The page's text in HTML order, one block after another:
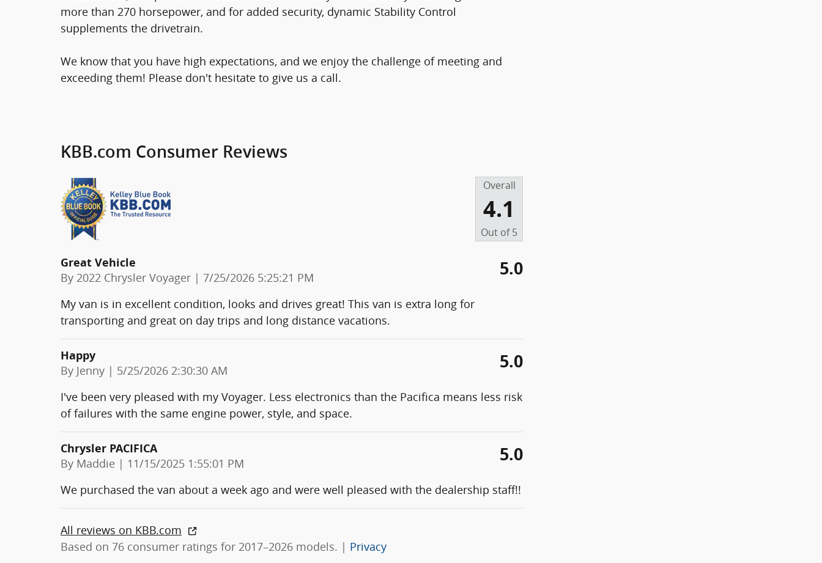
more than 270 horsepower, and for added security, dynamic Stability Control
supplements the drivetrain.
We know that you have high expectations, and we enjoy the challenge of meeting and
exceeding them! Please don't hesitate to give us a call.
KBB.com Consumer Reviews
Overall
4.1
Out of5
Great Vehicle
By 2022 Chrysler Voyager | on
7/25/2026 5:25:21 PM 5.0
My van is in excellent condition, looks and drives great! This van is extra long for
transporting and great on day trips and long distance vacations.
Happy
By Jenny | on
5/25/2026 2:30:30 AM 5.0
I've been very pleased with my Voyager. Less electronics than the Pacifica means less risk
of failures with the same engine power, style, and space.
Chrysler PACIFICA
By Maddie | on
11/15/2025 1:55:01 PM 5.0
We purchased the van about a week ago and were well pleased with the dealership staff!!
All reviews on KBB.com
Based on 76 consumer ratings for 2017–2026 models. | Privacy